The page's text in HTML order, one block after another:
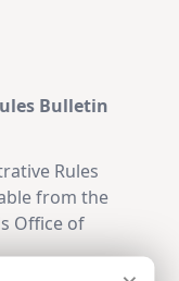
Bulletin
Rules
from the
Office of